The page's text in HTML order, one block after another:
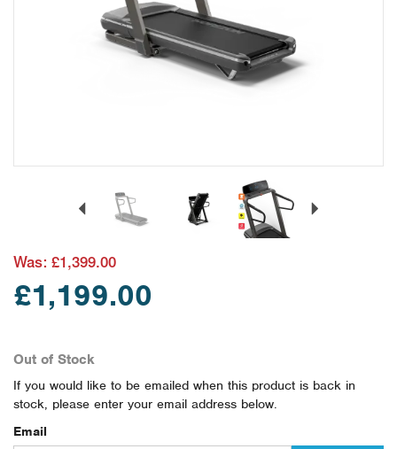
£1,199.00
Was: £1,399.00
Out of Stock
If you would like to be emailed when this product is back in
stock, please enter your email address below.
Email